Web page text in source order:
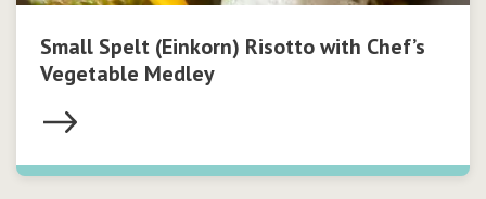
Small Spelt (Einkorn) Risotto with Chef’s
Vegetable Medley